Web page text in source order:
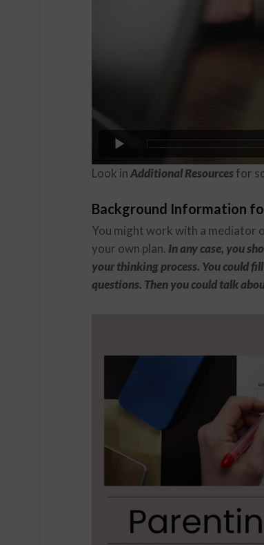
Look inAdditional Resourcesfor
Background Information
You might work with a mediator
your own plan. In any case, you
your thinking process. You could
questions. Then you could talk